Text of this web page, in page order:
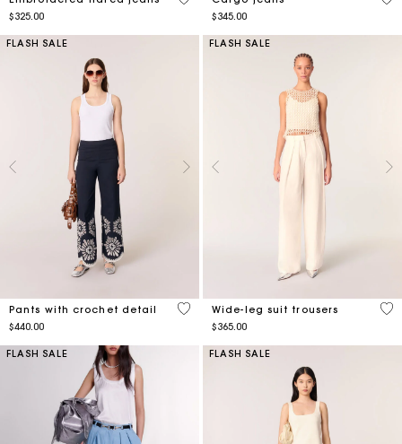
$325.00
$345.00
FLASH SALE
Pants with crochet detail
$440.00
4.4 out of 5 Customer Rating
FLASH SALE
Wide-leg suit trousers
$365.00
3.5
FLASH SALE FLASH SALE